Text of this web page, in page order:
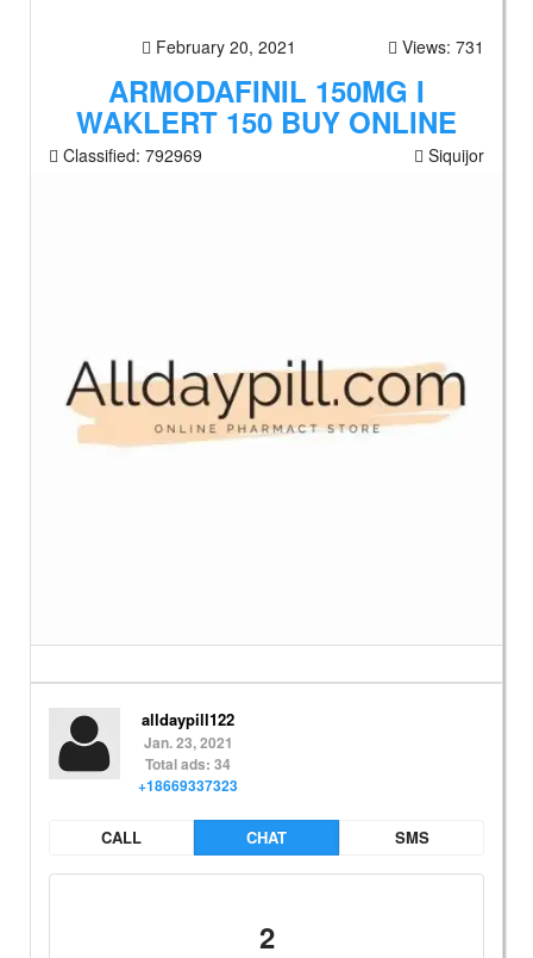
February 20, 2021 Views: 731
ARMODAFINIL 150MG I
WAKLERT 150 BUY ONLINE
Classified: 792969 Siquijor
alldaypill122
Jan. 23, 2021
Total ads: 34
+18669337323
CALL CHAT SMS
2